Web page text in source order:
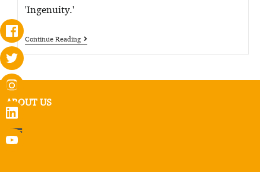
'Ingenuity.'
Continue Reading
ABOUT US